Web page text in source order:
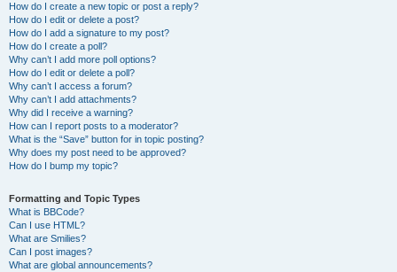
How do I create a new topic or post a reply?
How do I edit or delete a post?
How do I add a signature to my post?
How do I create a poll?
Why can’t I add more poll options?
How do I edit or delete a poll?
Why can’t I access a forum?
Why can’t I add attachments?
Why did I receive a warning?
How can I report posts to a moderator?
What is the “Save” button for in topic posting?
Why does my post need to be approved?
How do I bump my topic?
Formatting and Topic Types
What is BBCode?
Can I use HTML?
What are Smilies?
Can I post images?
What are global announcements?